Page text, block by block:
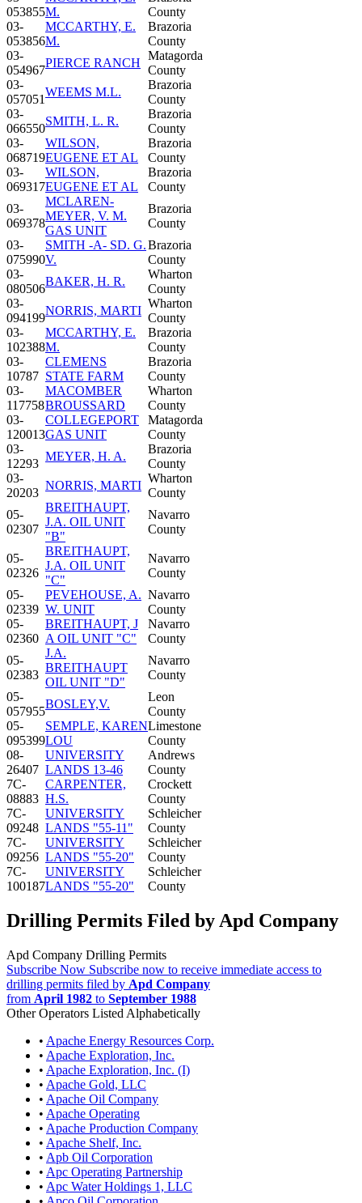
053855M.
County
03-
053856
MCCARTHY, E.
M.
Brazoria
County
03-
054967
PIERCE RANCH
Matagorda
County
03-
057051
WEEMS M.L.
Brazoria
County
03-
066550
SMITH, L. R.
Brazoria
County
03-
068719
WILSON,
EUGENE ET AL
Brazoria
County
03-
069317
WILSON,
EUGENE ET AL
Brazoria
County
03-
069378
MCLAREN-
MEYER, V. M.
GAS UNIT
Brazoria
County
03-
075990
SMITH -A- SD. G.
V.
Brazoria
County
03-
080506
BAKER, H. R.
Wharton
County
03-
094199
NORRIS, MARTI
Wharton
County
03-
102388
MCCARTHY, E.
M.
Brazoria
County
03-
10787
CLEMENS
STATE FARM
Brazoria
County
03-
117758
MACOMBER
BROUSSARD
Wharton
County
03-
120013
COLLEGEPORT
GAS UNIT
Matagorda
County
03-
12293
MEYER, H. A.
Brazoria
County
03-
20203
NORRIS, MARTI
Wharton
County
05-
02307
BREITHAUPT,
J.A. OIL UNIT
"B"
Navarro
County
05-
02326
BREITHAUPT,
J.A. OIL UNIT
"C"
Navarro
County
05-
02339
PEVEHOUSE, A.
W. UNIT
Navarro
County
05-
02360
BREITHAUPT, J
A OIL UNIT "C"
Navarro
County
05-
02383
J.A.
BREITHAUPT
OIL UNIT "D"
Navarro
County
05-
057955
BOSLEY,V.
Leon
County
05-
095399
SEMPLE, KAREN
LOU
Limestone
County
08-
26407
UNIVERSITY
LANDS 13-46
Andrews
County
7C-
08883
CARPENTER,
H.S.
Crockett
County
7C-
09248
UNIVERSITY
LANDS "55-11"
Schleicher
County
7C-
09256
UNIVERSITY
LANDS "55-20"
Schleicher
County
7C-
100187
UNIVERSITY
LANDS "55-20"
Schleicher
County
Drilling Permits Filed by Apd Company
Apd Company Drilling Permits
Subscribe Now Subscribe now to receive immediate access to
drilling permits filed by Apd Company
from April 1982 to September 1988
Other Operators Listed Alphabetically
• Apache Energy Resources Corp.
• Apache Exploration, Inc.
• Apache Exploration, Inc. (I)
• Apache Gold, LLC
• Apache Oil Company
• Apache Operating
• Apache Production Company
• Apache Shelf, Inc.
• Apb Oil Corporation
• Apc Operating Partnership
• Apc Water Holdings 1, LLC